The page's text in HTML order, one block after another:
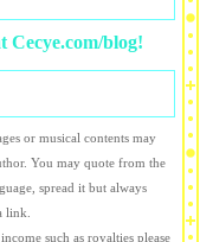
Cecye.com/blog!
or musical contents may
You may quote from the
spread it but always
link.
such as royalties please